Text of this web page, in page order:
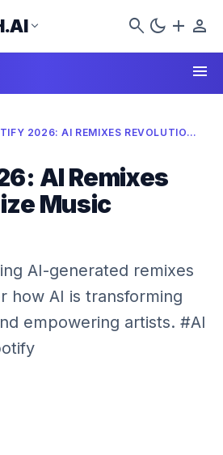
expand_more search dark_mode add person
menu
SPOTIFY 2026: AI REMIXES REVOLUTIONIZE MUSIC CREATION
AI Remixes
Music
AI-generated remixes
how AI is transforming
empowering artists. #AI